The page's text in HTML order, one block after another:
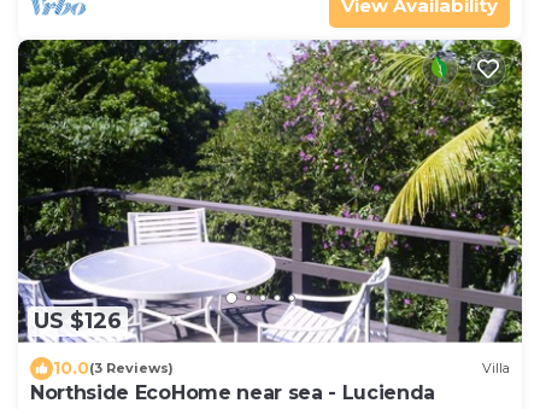
View Availability
US $126
10.0(3 Reviews) Villa
Northside EcoHome near sea - Lucienda